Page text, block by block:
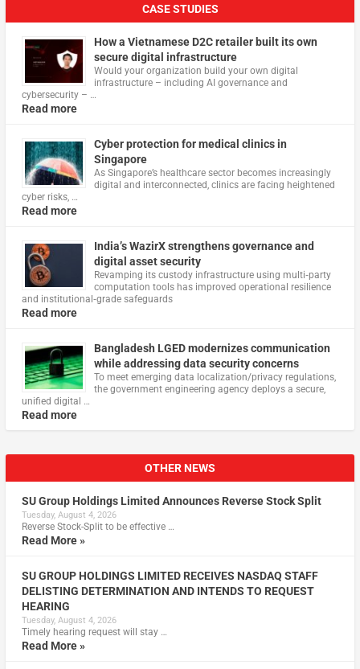
CASE STUDIES
How a Vietnamese D2C retailer built its own
secure digital infrastructure
Would your organization build your own digital
infrastructure – including AI governance and
cybersecurity – …
Read more
Cyber protection for medical clinics in
Singapore
As Singapore’s healthcare sector becomes increasingly
digital and interconnected, clinics are facing heightened
cyber risks, …
Read more
India’s WazirX strengthens governance and
digital asset security
Revamping its custody infrastructure using multi‑party
computation tools has improved operational resilience
and institutional‑grade safeguards
Read more
Bangladesh LGED modernizes communication
while addressing data security concerns
To meet emerging data localization/privacy regulations,
the government engineering agency deploys a secure,
unified digital …
Read more
OTHER NEWS
SU Group Holdings Limited Announces Reverse Stock Split
Tuesday, August 4, 2026
Reverse Stock-Split to be effective …
Read More »
SU GROUP HOLDINGS LIMITED RECEIVES NASDAQ STAFF
DELISTING DETERMINATION AND INTENDS TO REQUEST
HEARING
Tuesday, August 4, 2026
Timely hearing request will stay …
Read More »